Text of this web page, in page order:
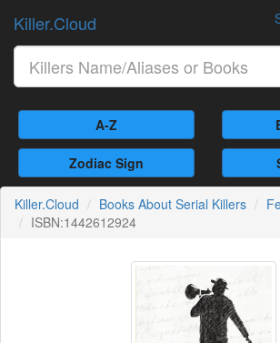
Killer.Cloud
A-Z
Zodiac Sign
Killer.Cloud Books About Serial Killers
ISBN:1442612924